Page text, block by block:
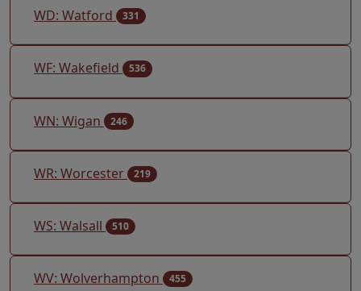
WD: Watford 331
WF: Wakefield 536
WN: Wigan 246
WR: Worcester 219
WS: Walsall 510
WV: Wolverhampton 455